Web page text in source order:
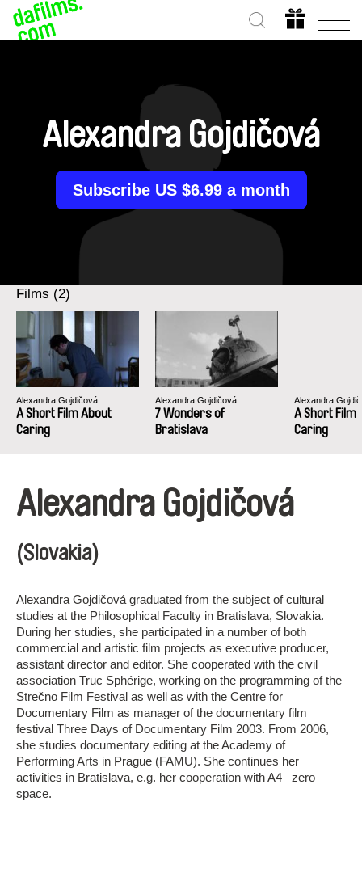
Alexandra Gojdičová
Subscribe US $6.99 a month
Films (2)
Alexandra Gojdičová
A Short Film About
Caring
Alexandra Gojdičová
7 Wonders of
Bratislava
Alexandra
A Short Film
Caring
Alexandra Gojdičová
(Slovakia)
Alexandra Gojdičová graduated from the subject of cultural
studies at the Philosophical Faculty in Bratislava, Slovakia.
During her studies, she participated in a number of both
commercial and artistic film projects as executive producer,
assistant director and editor. She cooperated with the civil
association Truc Sphérige, working on the programming of the
Strečno Film Festival as well as with the Centre for
Documentary Film as manager of the documentary film
festival Three Days of Documentary Film 2003. From 2006,
she studies documentary editing at the Academy of
Performing Arts in Prague (FAMU). She continues her
activities in Bratislava, e.g. her cooperation with A4 –zero
space.